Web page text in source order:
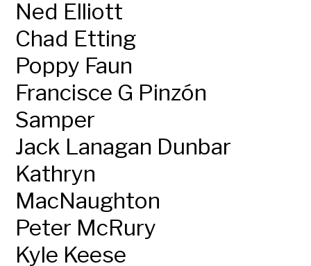
Ned Elliott
Chad Etting
Poppy Faun
Francisce G Pinzón
Samper
Jack Lanagan Dunbar
Kathryn
MacNaughton
Peter McRury
Kyle Keese